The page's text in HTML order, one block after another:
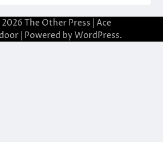
The Other Press | Ace
| Powered by WordPress.